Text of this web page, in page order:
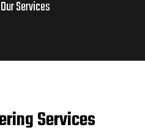
Our Services
Services